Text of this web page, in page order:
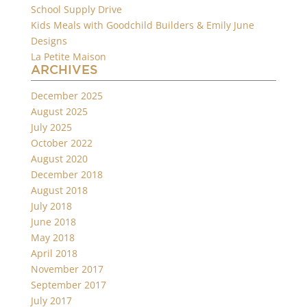
School Supply Drive
Kids Meals with Goodchild Builders & Emily June
Designs
La Petite Maison
ARCHIVES
December 2025
August 2025
July 2025
October 2022
August 2020
December 2018
August 2018
July 2018
June 2018
May 2018
April 2018
November 2017
September 2017
July 2017